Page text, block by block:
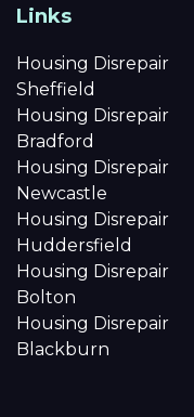
Links
Housing Disrepair
Sheffield
Housing Disrepair
Bradford
Housing Disrepair
Newcastle
Housing Disrepair
Huddersfield
Housing Disrepair
Bolton
Housing Disrepair
Blackburn